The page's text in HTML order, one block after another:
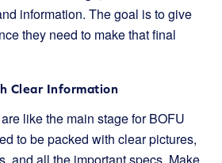
information. The goal is to give
they need to make that final
Clear Information
like the main stage for BOFU
to be packed with clear pictures,